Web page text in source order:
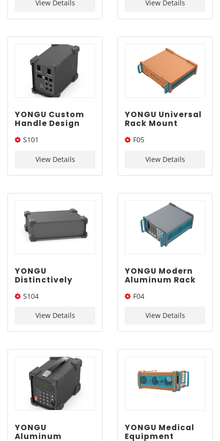
View Details
View Details
YONGU Custom
Handle Design
S101 120-170-
S101
View Details
YONGU Universal
Rack Mount
365*111.5mm
F05
View Details
YONGU
Distinctively
Aluminum
250-80-200mm
S104
View Details
YONGU Modern
Aluminum Rack
275*196.3mm
F04
View Details
YONGU
Aluminum
YONGU Medical
Equipment